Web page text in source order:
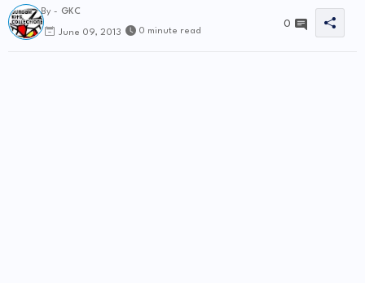
By - GKC
June 09, 2013 0 minute read
0